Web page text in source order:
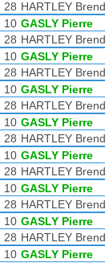
28 HARTLEY
10 GASLY Pierre
28 HARTLEY
10 GASLY Pierre
28 HARTLEY
10 GASLY Pierre
28 HARTLEY
10 GASLY Pierre
28 HARTLEY
10 GASLY Pierre
28 HARTLEY
10 GASLY Pierre
28 HARTLEY
10 GASLY Pierre
28 HARTLEY
10 GASLY Pierre